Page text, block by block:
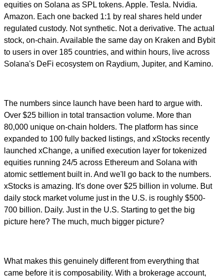
equities on Solana as SPL tokens. Apple. Tesla. Nvidia.
Amazon. Each one backed 1:1 by real shares held under
regulated custody. Not synthetic. Not a derivative. The actual
stock, on-chain. Available the same day on Kraken and Bybit
to users in over 185 countries, and within hours, live across
Solana's DeFi ecosystem on Raydium, Jupiter, and Kamino.
The numbers since launch have been hard to argue with.
Over $25 billion in total transaction volume. More than
80,000 unique on-chain holders. The platform has since
expanded to 100 fully backed listings, and xStocks recently
launched xChange, a unified execution layer for tokenized
equities running 24/5 across Ethereum and Solana with
atomic settlement built in. And we'll go back to the numbers.
xStocks is amazing. It's done over $25 billion in volume. But
daily stock market volume just in the U.S. is roughly $500-
700 billion. Daily. Just in the U.S. Starting to get the big
picture here? The much, much bigger picture?
What makes this genuinely different from everything that
came before it is composability. With a brokerage account,